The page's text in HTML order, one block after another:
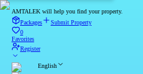
AMTALEK will help you find your property.
Packages
Submit Property
0
Favorites
Register
English